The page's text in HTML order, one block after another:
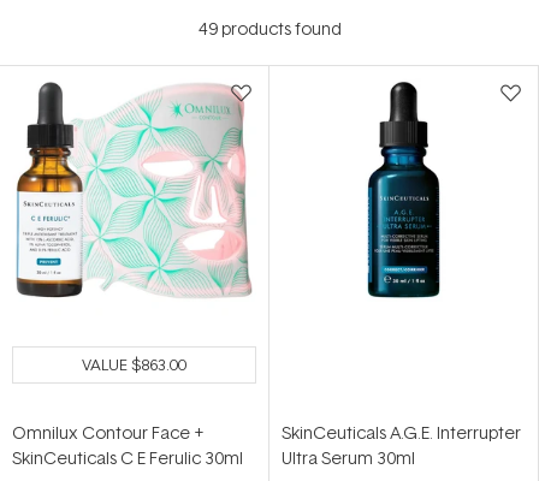
49products found
VALUE$863.00
Omnilux Contour Face +
SkinCeuticals C E Ferulic 30ml
SkinCeuticals A.G.E. Interrupter
Ultra Serum 30ml